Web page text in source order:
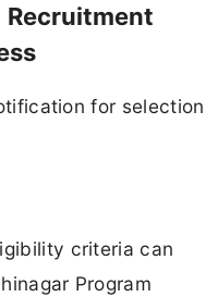
Recruitment
for selection
criteria can
Program